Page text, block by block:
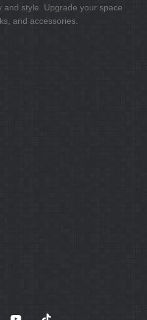
style. Upgrade your space
and accessories.